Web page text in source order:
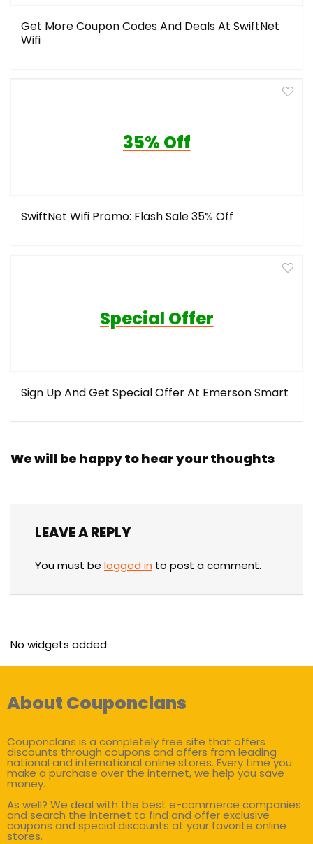
Get More Coupon Codes And Deals At SwiftNet
Wifi
35% Off
SwiftNet Wifi Promo: Flash Sale 35% Off
Special Offer
Sign Up And Get Special Offer At Emerson Smart
We will be happy to hear your thoughts
LEAVE A REPLY
You must be logged in to post a comment.
No widgets added
About Couponclans
Couponclans is a completely free site that offers
discounts through coupons and offers from leading
national and international online stores. Every time you
make a purchase over the internet, we help you save
money.
As well? We deal with the best e-commerce companies
and search the internet to find and offer exclusive
coupons and special discounts at your favorite online
stores.